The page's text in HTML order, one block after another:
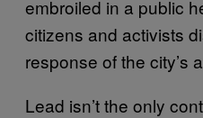
embroiled in a public
citizens and activists
response of the city’s
Lead isn’t the only